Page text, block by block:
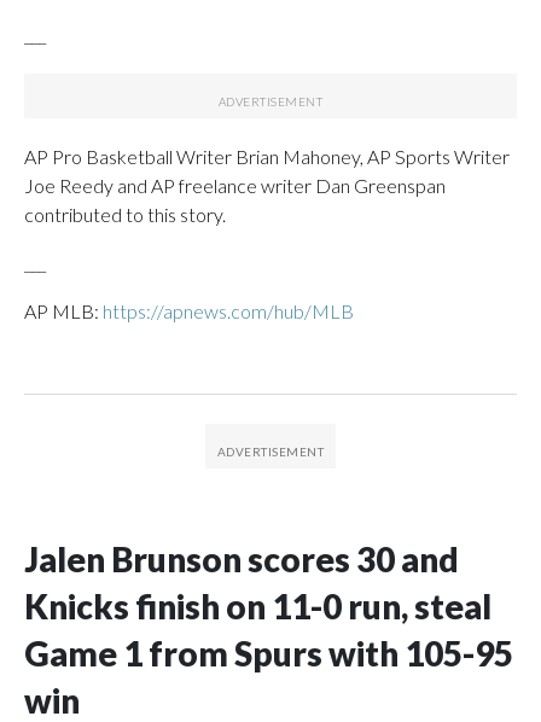
AP Pro Basketball Writer Brian Mahoney, AP Sports Writer
Joe Reedy and AP freelance writer Dan Greenspan
contributed to this story.
AP MLB: https://apnews.com/hub/MLB
Jalen Brunson scores 30 and
Knicks finish on 11-0 run, steal
Game 1 from Spurs with 105-95
win